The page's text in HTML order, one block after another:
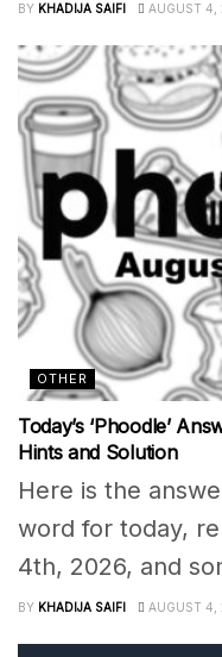
BY KHADIJA SAIFI AUGUST 4,
OTHER
Today’s ‘Phoodle’
Hints and Solution
Here is the
word for today,
4th, 2026, and
BY KHADIJA SAIFI AUGUST 4,